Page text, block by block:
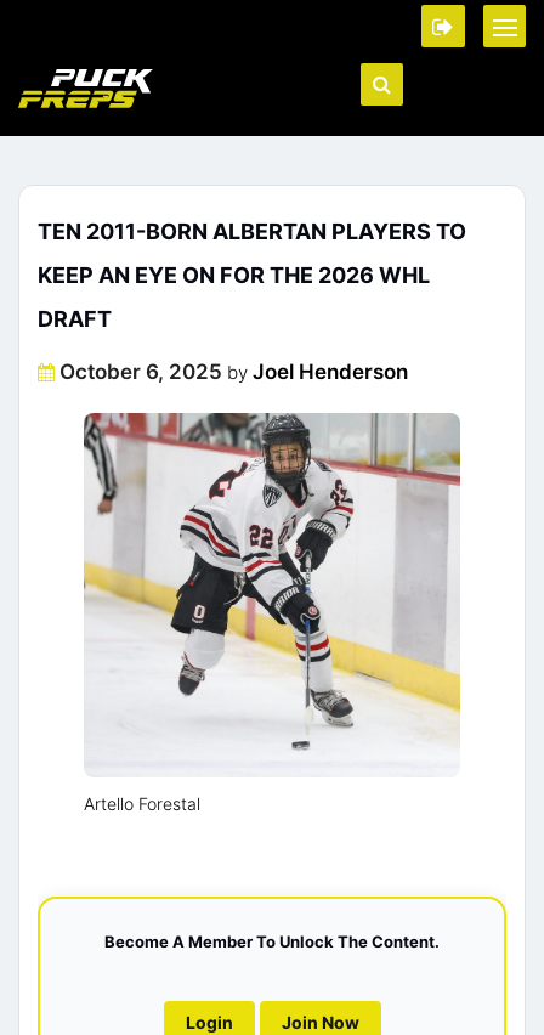
TEN 2011-BORN ALBERTAN PLAYERS TO
KEEP AN EYE ON FOR THE 2026 WHL
DRAFT
Posted
October 6, 2025 by Joel Henderson
Artello Forestal
Become A Member To Unlock The Content.
Login Join Now